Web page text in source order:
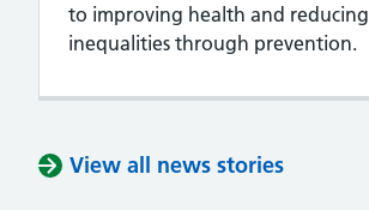
to improving health and reducing
inequalities through prevention.
View all news stories